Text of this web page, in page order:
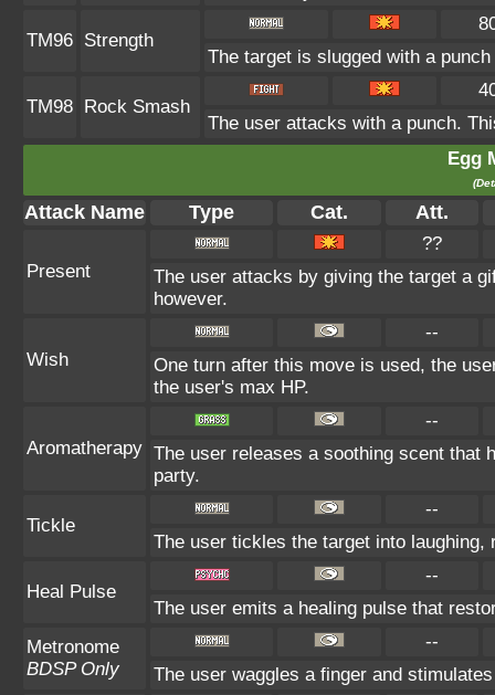
TM96 Strength
The target is slugged with a
TM98 Rock Smash
The user attacks with a punch.
Egg
Attack Name Type Cat. Att.
Present
??
The user attacks by giving the target a
however.
Wish
--
One turn after this move is used, the
the user's max HP.
Aromatherapy
--
The user releases a soothing scent that
party.
Tickle
--
The user tickles the target into
Heal Pulse
--
The user emits a healing pulse that
Metronome
BDSP Only
--
The user waggles a finger and